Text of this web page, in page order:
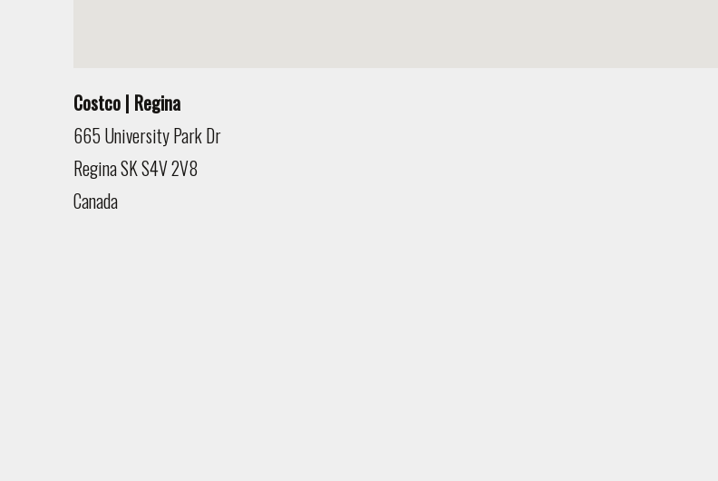
Costco | Regina
665 University Park Dr
ReginaSKS4V 2V8
Canada